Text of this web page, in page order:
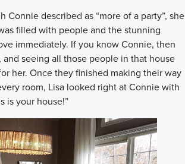
described as “more of a party”, she
filled with people and the stunning
immediately. If you know Connie, then
seeing all those people in that house
her. Once they finished making their way
room, Lisa looked right at Connie with
is your house!”